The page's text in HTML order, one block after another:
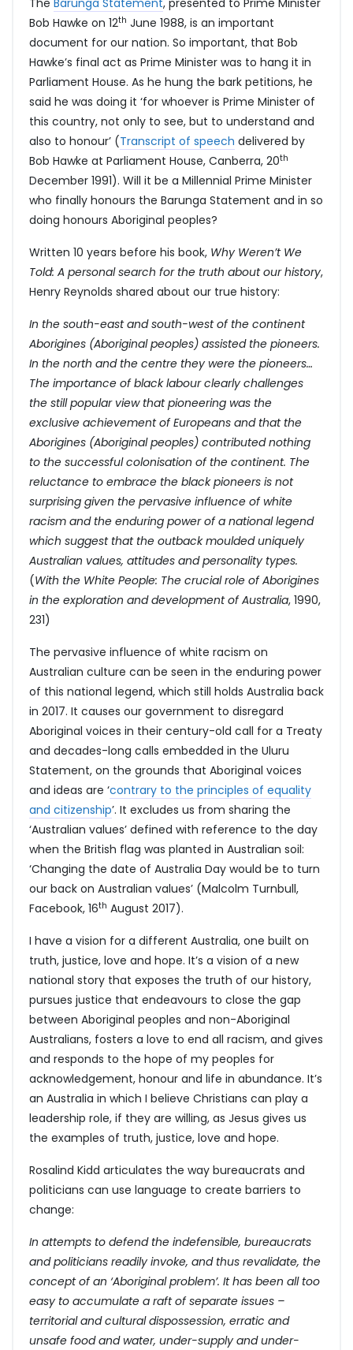
The Barunga Statement, presented to Prime Minister
Bob Hawke on 12th June 1988, is an important
document for our nation. So important, that Bob
Hawke’s final act as Prime Minister was to hang it in
Parliament House. As he hung the bark petitions, he
said he was doing it ‘for whoever is Prime Minister of
this country, not only to see, but to understand and
also to honour’ (Transcript of speech delivered by
Bob Hawke at Parliament House, Canberra, 20th
December 1991). Will it be a Millennial Prime Minister
who finally honours the Barunga Statement and in so
doing honours Aboriginal peoples?
Written 10 years before his book, Why Weren’t We
Told: A personal search for the truth about our history,
Henry Reynolds shared about our true history:
In the south-east and south-west of the continent
Aborigines (Aboriginal peoples) assisted the pioneers.
In the north and the centre they were the pioneers…
The importance of black labour clearly challenges
the still popular view that pioneering was the
exclusive achievement of Europeans and that the
Aborigines (Aboriginal peoples) contributed nothing
to the successful colonisation of the continent. The
reluctance to embrace the black pioneers is not
surprising given the pervasive influence of white
racism and the enduring power of a national legend
which suggest that the outback moulded uniquely
Australian values, attitudes and personality types.
(With the White People: The crucial role of Aborigines
in the exploration and development of Australia, 1990,
231)
The pervasive influence of white racism on
Australian culture can be seen in the enduring power
of this national legend, which still holds Australia back
in 2017. It causes our government to disregard
Aboriginal voices in their century-old call for a Treaty
and decades-long calls embedded in the Uluru
Statement, on the grounds that Aboriginal voices
and ideas are ‘contrary to the principles of equality
and citizenship’. It excludes us from sharing the
‘Australian values’ defined with reference to the day
when the British flag was planted in Australian soil:
‘Changing the date of Australia Day would be to turn
our back on Australian values’ (Malcolm Turnbull,
Facebook, 16th August 2017).
I have a vision for a different Australia, one built on
truth, justice, love and hope. It’s a vision of a new
national story that exposes the truth of our history,
pursues justice that endeavours to close the gap
between Aboriginal peoples and non-Aboriginal
Australians, fosters a love to end all racism, and gives
and responds to the hope of my peoples for
acknowledgement, honour and life in abundance. It’s
an Australia in which I believe Christians can play a
leadership role, if they are willing, as Jesus gives us
the examples of truth, justice, love and hope.
Rosalind Kidd articulates the way bureaucrats and
politicians can use language to create barriers to
change:
In attempts to defend the indefensible, bureaucrats
and politicians readily invoke, and thus revalidate, the
concept of an ‘Aboriginal problem’. It has been all too
easy to accumulate a raft of separate issues –
territorial and cultural dispossession, erratic and
unsafe food and water, under-supply and under-